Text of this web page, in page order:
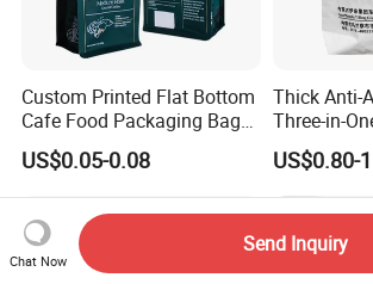
Custom Printed Flat Bottom
Cafe Food Packaging Bag
Stand up Pouch Plastic Side
Gusset Ground Coffee
Packing Bag
US$0.05-0.08
Thick Anti-
Three-in-
Titanium
and
US$0.80-
Chat Now
Send Inquiry